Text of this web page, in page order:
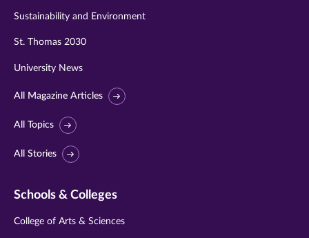
Sustainability and Environment
St. Thomas 2030
University News
All Magazine Articles
All Topics
All Stories
Schools & Colleges
College of Arts & Sciences